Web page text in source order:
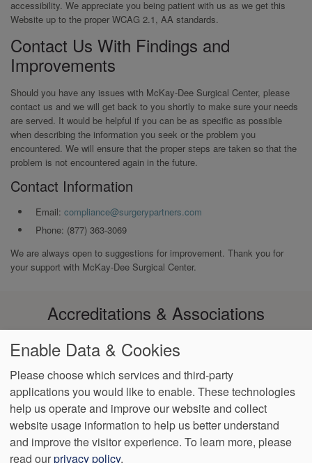
accessibility. We appreciate you being patient with us as we get this
Website up to the proper WCAG 2.1, AA standards.
Contact Us With Findings and
Improvements
Should you have any issues with McKay-Dee Surgical Center, please
contact us and we will get back to you shortly to make sure your needs
are served. It would be helpful if you can be as specific as possible
when describing the information you seek or the problem you
encountered. We will ensure that the proper steps are taken so that the
problem is not encountered again in the future.
Contact Information
Email: compliance@surgerypartners.com
Phone: (877) 363-3069
We are always open to suggestions for improvement. Thank you for
your support with McKay-Dee Surgical Center.
Accreditations & Associations
Footer
menu
Data
Privacy
Policy
Notice of Non-
Discrimination
Language
Assistance
No
Surprise
Billing
VendorProofAccessibility
Enable Data & Cookies
Please choose which services and third-party
applications you would like to enable. These technologies
help us operate and improve our website and collect
website usage information to help us better understand
and improve the visitor experience. To learn more, please
read ourprivacy policy.